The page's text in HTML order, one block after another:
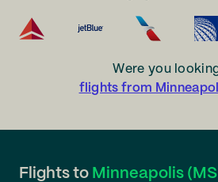
Were you
flights from
Flights to Minneapolis